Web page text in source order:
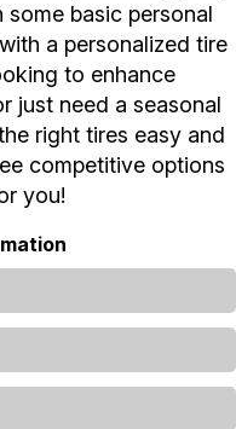
basic personal
a personalized tire
to enhance
just need a seasonal
right tires easy and
competitive options
you!